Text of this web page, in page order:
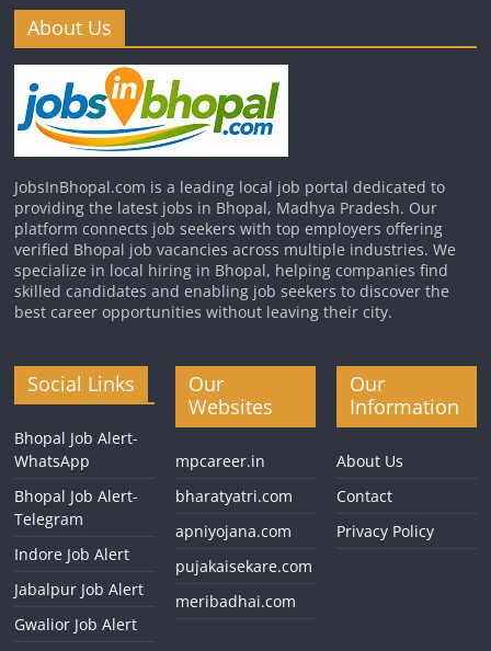
About Us
JobsInBhopal.com is a leading local job portal dedicated to
providing the latest jobs in Bhopal, Madhya Pradesh. Our
platform connects job seekers with top employers offering
verified Bhopal job vacancies across multiple industries. We
specialize in local hiring in Bhopal, helping companies find
skilled candidates and enabling job seekers to discover the
best career opportunities without leaving their city.
Social Links
Bhopal Job Alert-
WhatsApp
Bhopal Job Alert-
Telegram
Indore Job Alert
Jabalpur Job Alert
Gwalior Job Alert
Our
Websites
mpcareer.in
bharatyatri.com
apniyojana.com
pujakaisekare.com
meribadhai.com
Our
Information
About Us
Contact
Privacy Policy